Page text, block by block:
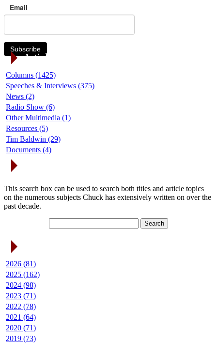
Email
Subscribe
Article Categories
Columns (1425)
Speeches & Interviews (375)
News (2)
Radio Show (6)
Other Multimedia (1)
Resources (5)
Tim Baldwin (29)
Documents (4)
This search box can be used to search both titles and article topics
on the numerous subjects Chuck has extensively written on over the
past decade.
2026 (81)
2025 (162)
2024 (98)
2023 (71)
2022 (78)
2021 (64)
2020 (71)
2019 (73)